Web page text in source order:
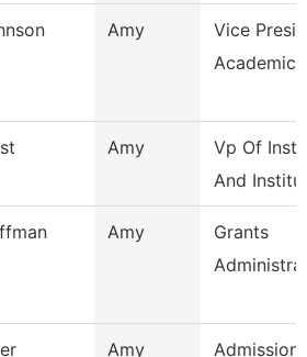
Amy
Vice
Academic
Amy
Vp Of
And
Amy
Grants
Amy